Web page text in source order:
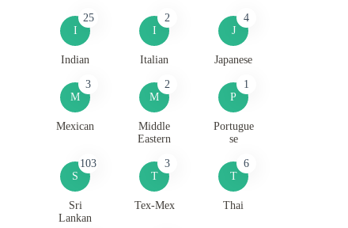
I
25
Indian
I
2
Italian
J
4
Japanese
M
3
Mexican
M
2
Middle
Eastern
P
1
Portugue
se
S
103
Sri
Lankan
T
3
Tex-Mex
T
6
Thai